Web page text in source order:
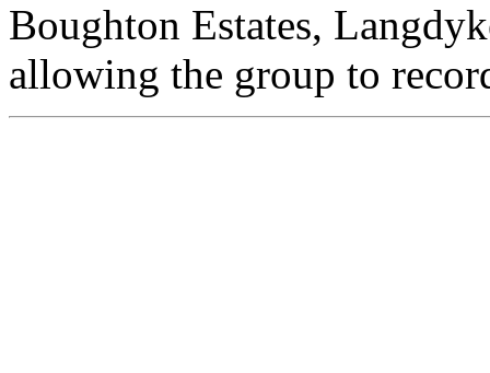
Boughton Estates,
allowing the group to